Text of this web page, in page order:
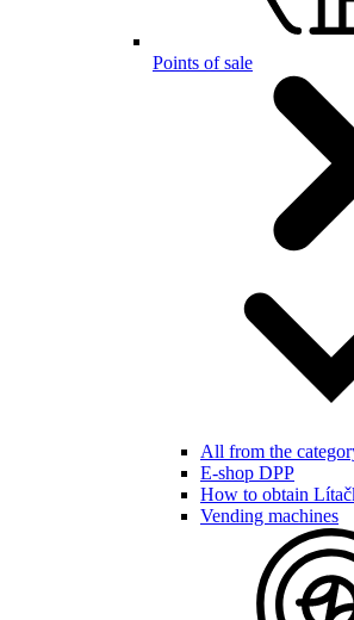
Points of sale
All from the
E-shop DPP
How to obtain
Vending machines